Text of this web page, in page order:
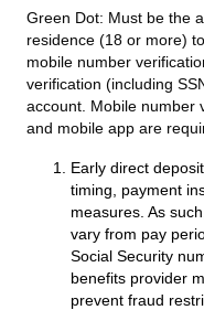
Green Dot: Must be the
residence (18 or more)
mobile number
verification (including
account. Mobile number
and mobile app are
Early direct
timing, payment
measures. As
vary from pay
Social Security
benefits provider
prevent fraud